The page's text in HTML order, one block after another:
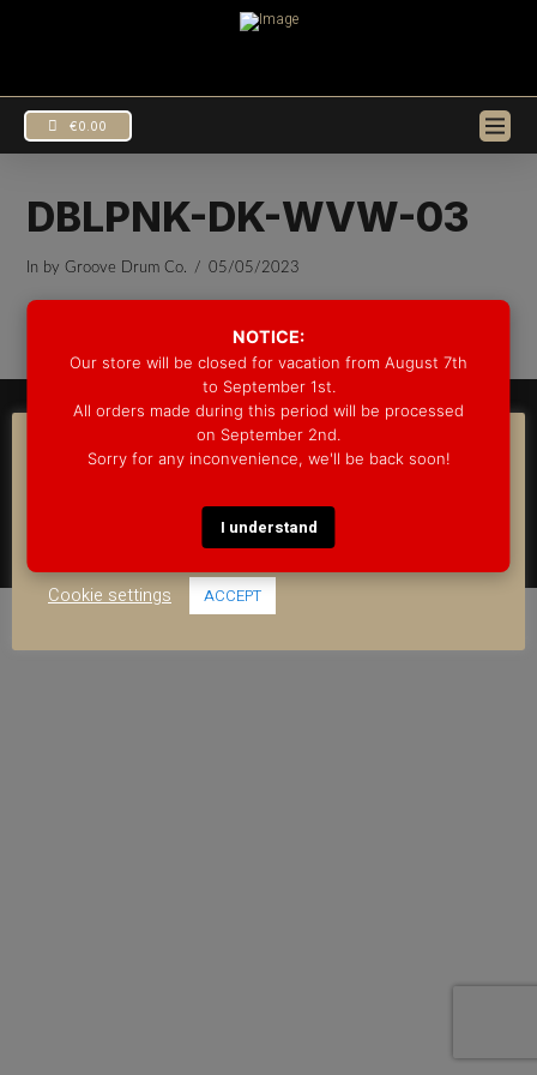
NOTICE:
Our store will be closed for vacation from August 7th
to September 1st.
All orders made during this period will be processed
on September 2nd.
Sorry for any inconvenience, we'll be back soon!
I understand
€0.00
DBLPNK-DK-WVW-03
In by Groove Drum Co. 05/05/2023
© 2025 GROOVE DRUM CO. - ALL RIGHTS RESERVED
DEVELOPED BYBLEEP*
FACEBOOK
YOUTUBE
INSTAGRAM
COOKIE CONSENT
relevant experience by remembering your preferences
and repeat visits. By clicking “Accept”, you consent to the
use of ALL the cookies.
Cookie settings
ACCEPT